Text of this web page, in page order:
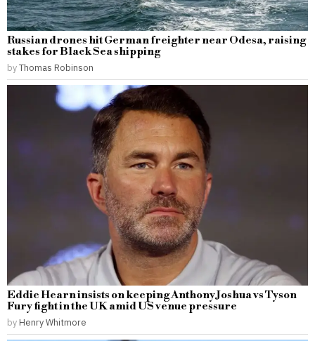
Russian drones hit German freighter near Odesa, raising
stakes for Black Sea shipping
byThomas Robinson
Eddie Hearn insists on keeping Anthony Joshua vs Tyson
Fury fight in the UK amid US venue pressure
by Henry Whitmore